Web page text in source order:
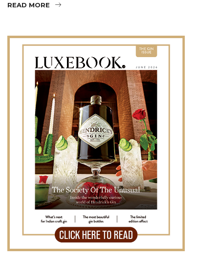
READ MORE